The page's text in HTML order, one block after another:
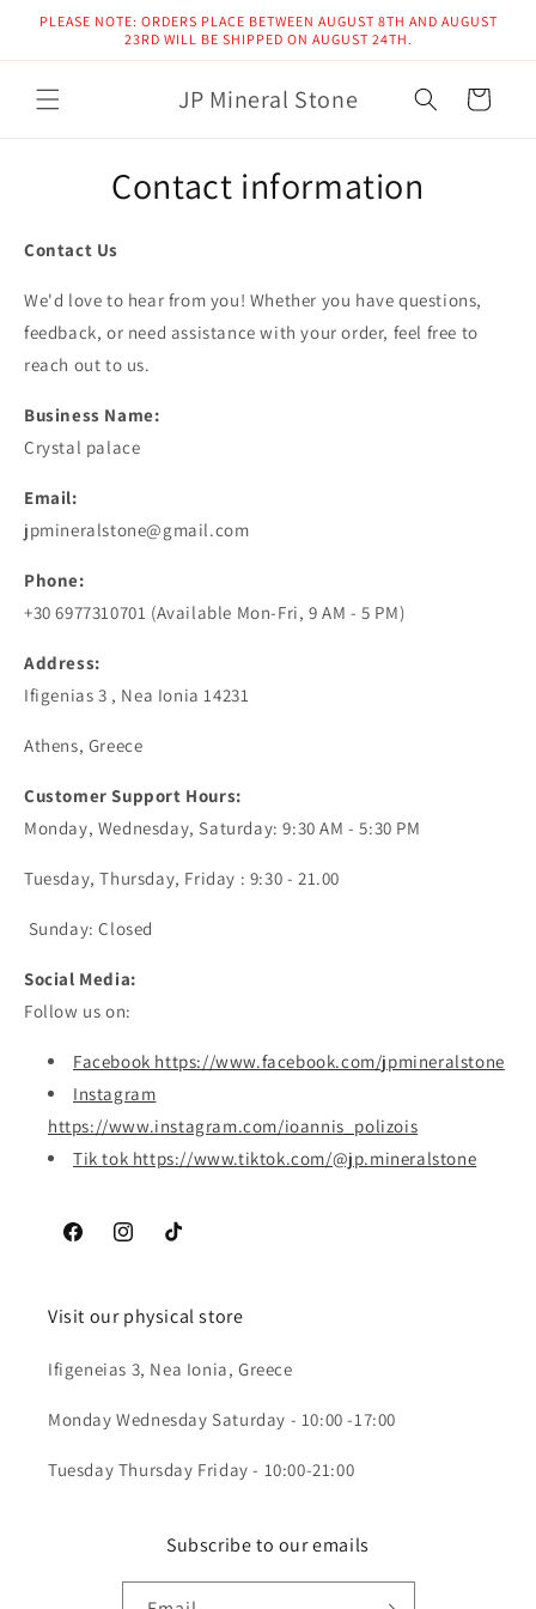
Skip to
PLEASE NOTE: ORDERS PLACE BETWEEN AUGUST 8TH AND AUGUST
23RD WILL BE SHIPPED ON AUGUST 24TH.
JP Mineral Stone Cart
Contact information
Contact Us
We'd love to hear from you! Whether you have questions,
feedback, or need assistance with your order, feel free to
reach out to us.
Business Name:
Crystal palace
Email:
jpmineralstone@gmail.com
Phone:
+30 6977310701 (Available Mon-Fri, 9 AM - 5 PM)
Address:
Ifigenias 3 , Nea Ionia 14231
Athens, Greece
Customer Support Hours:
Monday, Wednesday, Saturday: 9:30 AM - 5:30 PM
Tuesday, Thursday, Friday : 9:30 - 21.00
Sunday: Closed
Social Media:
Follow us on:
Facebook https://www.facebook.com/jpmineralstone
Instagram
https://www.instagram.com/ioannis_polizois
Tik tok https://www.tiktok.com/@jp.mineralstone
FacebookInstagramTikTok
Visit our physical store
Ifigeneias 3, Nea Ionia, Greece
Monday Wednesday Saturday - 10:00 -17:00
Tuesday Thursday Friday - 10:00-21:00
Subscribe to our emails